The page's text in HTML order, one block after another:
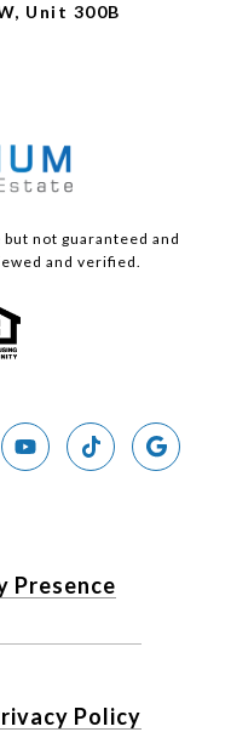
Unit 300B
not guaranteed and
and verified.
Presence
Policy